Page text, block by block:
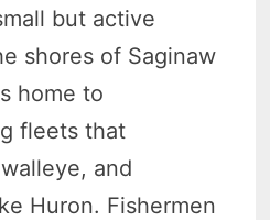
but active
shores of Saginaw
home to
fleets that
and
Huron. Fishermen